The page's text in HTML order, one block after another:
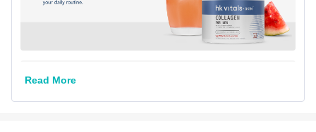
12
5 g
Read More